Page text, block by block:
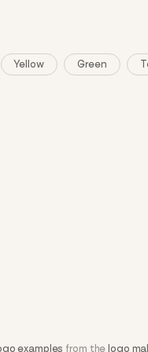
Yellow Green
examples from the logo